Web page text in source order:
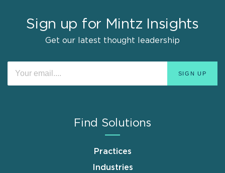
Sign up for Mintz Insights
Get our latest thought leadership
Find Solutions
Practices
Industries